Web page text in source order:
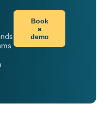
Book
a
demo